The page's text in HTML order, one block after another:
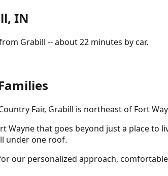
, IN
Grabill -- about22 minutes by car.
Fair, Grabill is northeast of Fort
Wayne that goes beyond just a place
under one roof.
our personalized approach,